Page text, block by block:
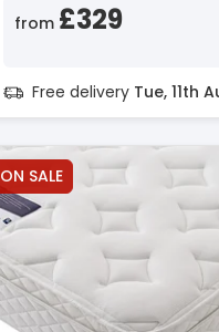
from £329
Free delivery Tue, 11th
ON SALE